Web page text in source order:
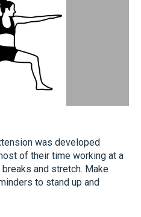
was developed
of their time working at a
and stretch. Make
to stand up and